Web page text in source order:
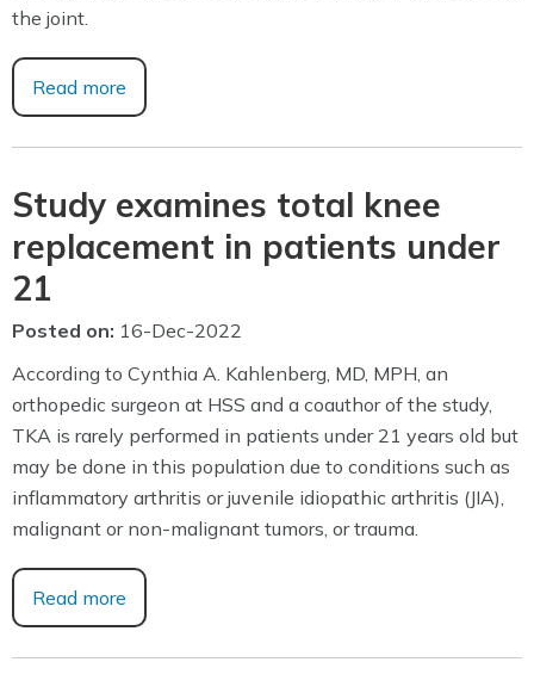
the joint.
Read more
Study examines total knee
replacement in patients under
21
Posted on: 16-Dec-2022
According to Cynthia A. Kahlenberg, MD, MPH, an
orthopedic surgeon at HSS and a coauthor of the study,
TKA is rarely performed in patients under 21 years old but
may be done in this population due to conditions such as
inflammatory arthritis or juvenile idiopathic arthritis (JIA),
malignant or non-malignant tumors, or trauma.
Read more